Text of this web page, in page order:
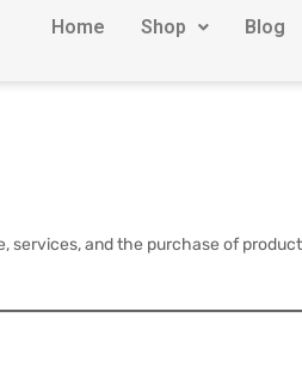
Home Shop Blog
services, and the purchase of